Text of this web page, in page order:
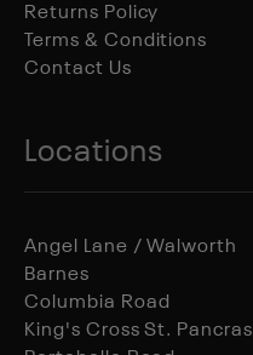
Returns Policy
Terms & Conditions
Contact Us
Locations
Angel Lane / Walworth
Barnes
Columbia Road
King's Cross St. Pancras